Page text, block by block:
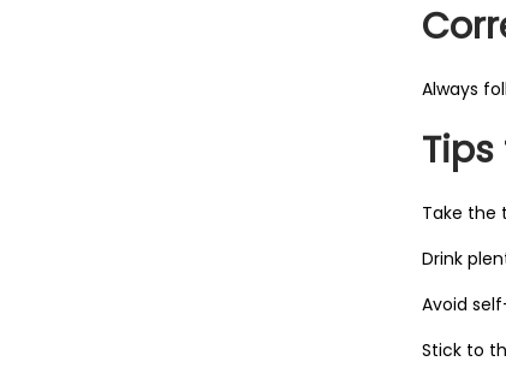
Always
Take the
Drink
Avoid
Stick to